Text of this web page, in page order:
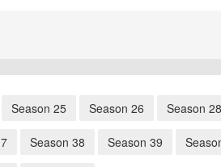
Season 25 Season 26 Season 28
Season 38 Season 39